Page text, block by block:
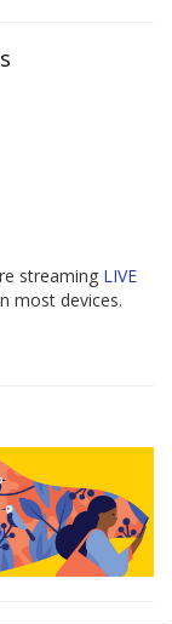
streaming LIVE
most devices.